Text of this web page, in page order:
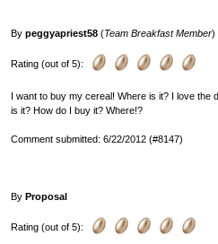
By peggyapriest58 (Team Breakfast Member)
Rating (out of 5):
I want to buy my cereal! Where is it? I love the
is it? How do I buy it? Where!?
Comment submitted: 6/22/2012 (#8147)
By Proposal
Rating (out of 5):